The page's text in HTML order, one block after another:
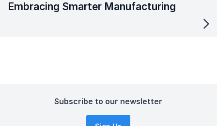
Embracing Smarter Manufacturing
Subscribe to our newsletter